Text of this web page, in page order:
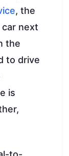
, the
next
the
to drive
is